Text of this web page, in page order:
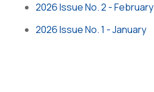
2026 Issue No. 2 - February
2026 Issue No. 1 - January